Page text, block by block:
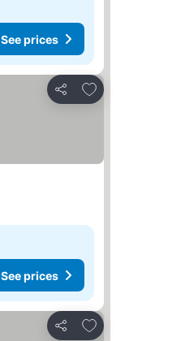
See prices
Share
Add to favourites
See prices
Share
Add to favourites